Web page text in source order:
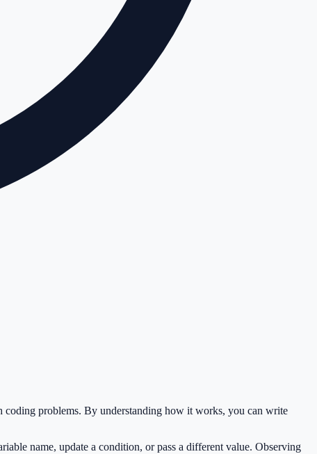
coding problems. By understanding how it works, you can write
name, update a condition, or pass a different value. Observing